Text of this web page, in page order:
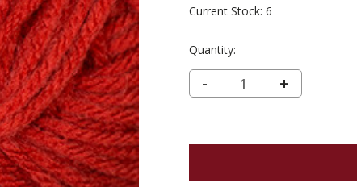
Current Stock: 6
Quantity:
DECREASE QUANTITY OF ANTHEM - BURNT ORANGE 39
-
INCREASE
ANTHEM
+